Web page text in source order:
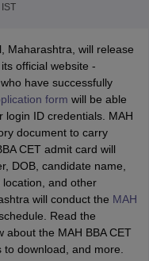
CET Answer KeyMAH
Maharashtra, will release
official website -
have successfully
form will be able
login ID credentials. MAH
document to carry
CET admit card will
DOB, candidate name,
and other
will conduct the MAH
Read the
about the MAH BBA CET
download, and more.